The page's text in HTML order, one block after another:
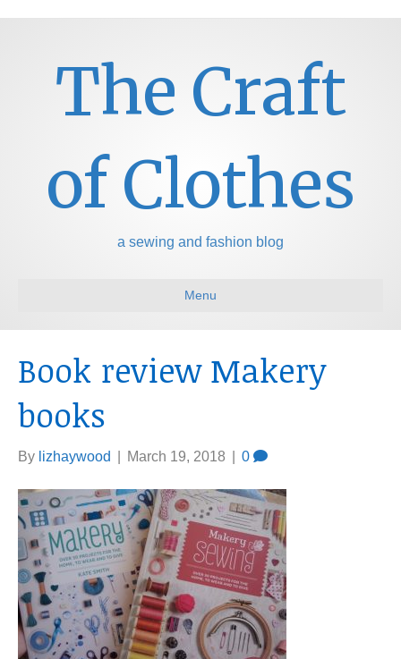
The Craft
of Clothes
a sewing and fashion blog
Menu
Book review Makery
books
By lizhaywood March 19, 2018 0